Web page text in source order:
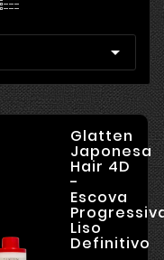

Glatten
Japonesa
Hair 4D
-
Escova
Liso
Definitivo